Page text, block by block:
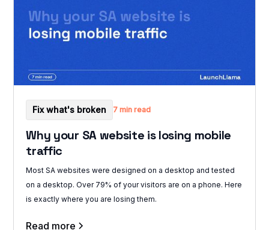
Fix what's broken 7 min read
Why your SA website is losing mobile
traffic
Most SA websites were designed on a desktop and tested
on a desktop. Over 79% of your visitors are on a phone. Here
is exactly where you are losing them.
Read more